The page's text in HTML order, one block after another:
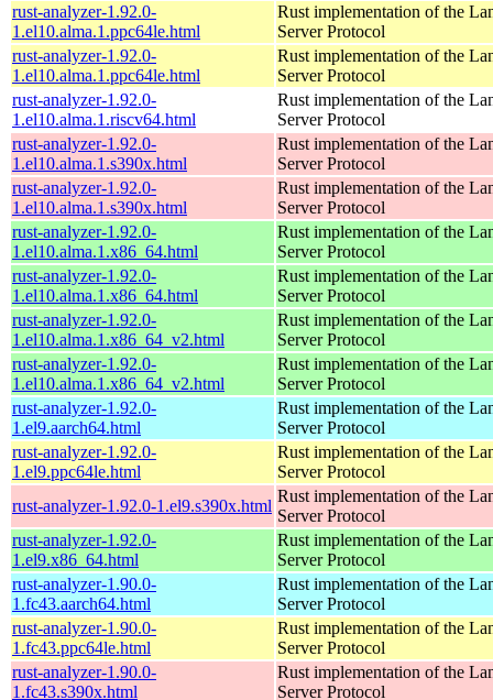
rust-analyzer-1.92.0-
1.el10.alma.1.ppc64le.html
Rust implementation of the
Server Protocol
rust-analyzer-1.92.0-
1.el10.alma.1.ppc64le.html
Rust implementation of the
Server Protocol
rust-analyzer-1.92.0-
1.el10.alma.1.riscv64.html
Rust implementation of the
Server Protocol
rust-analyzer-1.92.0-
1.el10.alma.1.s390x.html
Rust implementation of the
Server Protocol
rust-analyzer-1.92.0-
1.el10.alma.1.s390x.html
Rust implementation of the
Server Protocol
rust-analyzer-1.92.0-
1.el10.alma.1.x86_64.html
Rust implementation of the
Server Protocol
rust-analyzer-1.92.0-
1.el10.alma.1.x86_64.html
Rust implementation of the
Server Protocol
rust-analyzer-1.92.0-
1.el10.alma.1.x86_64_v2.html
Rust implementation of the
Server Protocol
rust-analyzer-1.92.0-
1.el10.alma.1.x86_64_v2.html
Rust implementation of the
Server Protocol
rust-analyzer-1.92.0-
1.el9.aarch64.html
Rust implementation of the
Server Protocol
rust-analyzer-1.92.0-
1.el9.ppc64le.html
Rust implementation of the
Server Protocol
rust-analyzer-1.92.0-1.el9.s390x.html
Rust implementation of the
Server Protocol
rust-analyzer-1.92.0-
1.el9.x86_64.html
Rust implementation of the
Server Protocol
rust-analyzer-1.90.0-
1.fc43.aarch64.html
Rust implementation of the
Server Protocol
rust-analyzer-1.90.0-
1.fc43.ppc64le.html
Rust implementation of the
Server Protocol
rust-analyzer-1.90.0-
1.fc43.s390x.html
Rust implementation of the
Server Protocol